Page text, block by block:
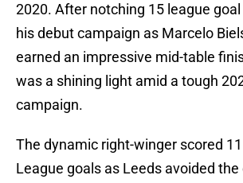
2020. After notching 15 league
his debut campaign as Marcelo
earned an impressive mid-table
was a shining light amid a tough
campaign.
The dynamic right-winger scored
League goals as Leeds avoided the